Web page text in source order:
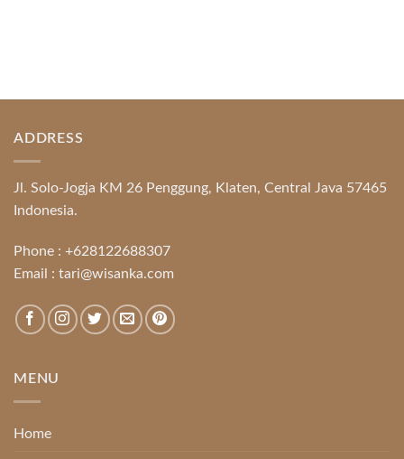
ADDRESS
Jl. Solo-Jogja KM 26 Penggung, Klaten, Central Java 57465
Indonesia.
Phone : +628122688307
Email : tari@wisanka.com
MENU
Home